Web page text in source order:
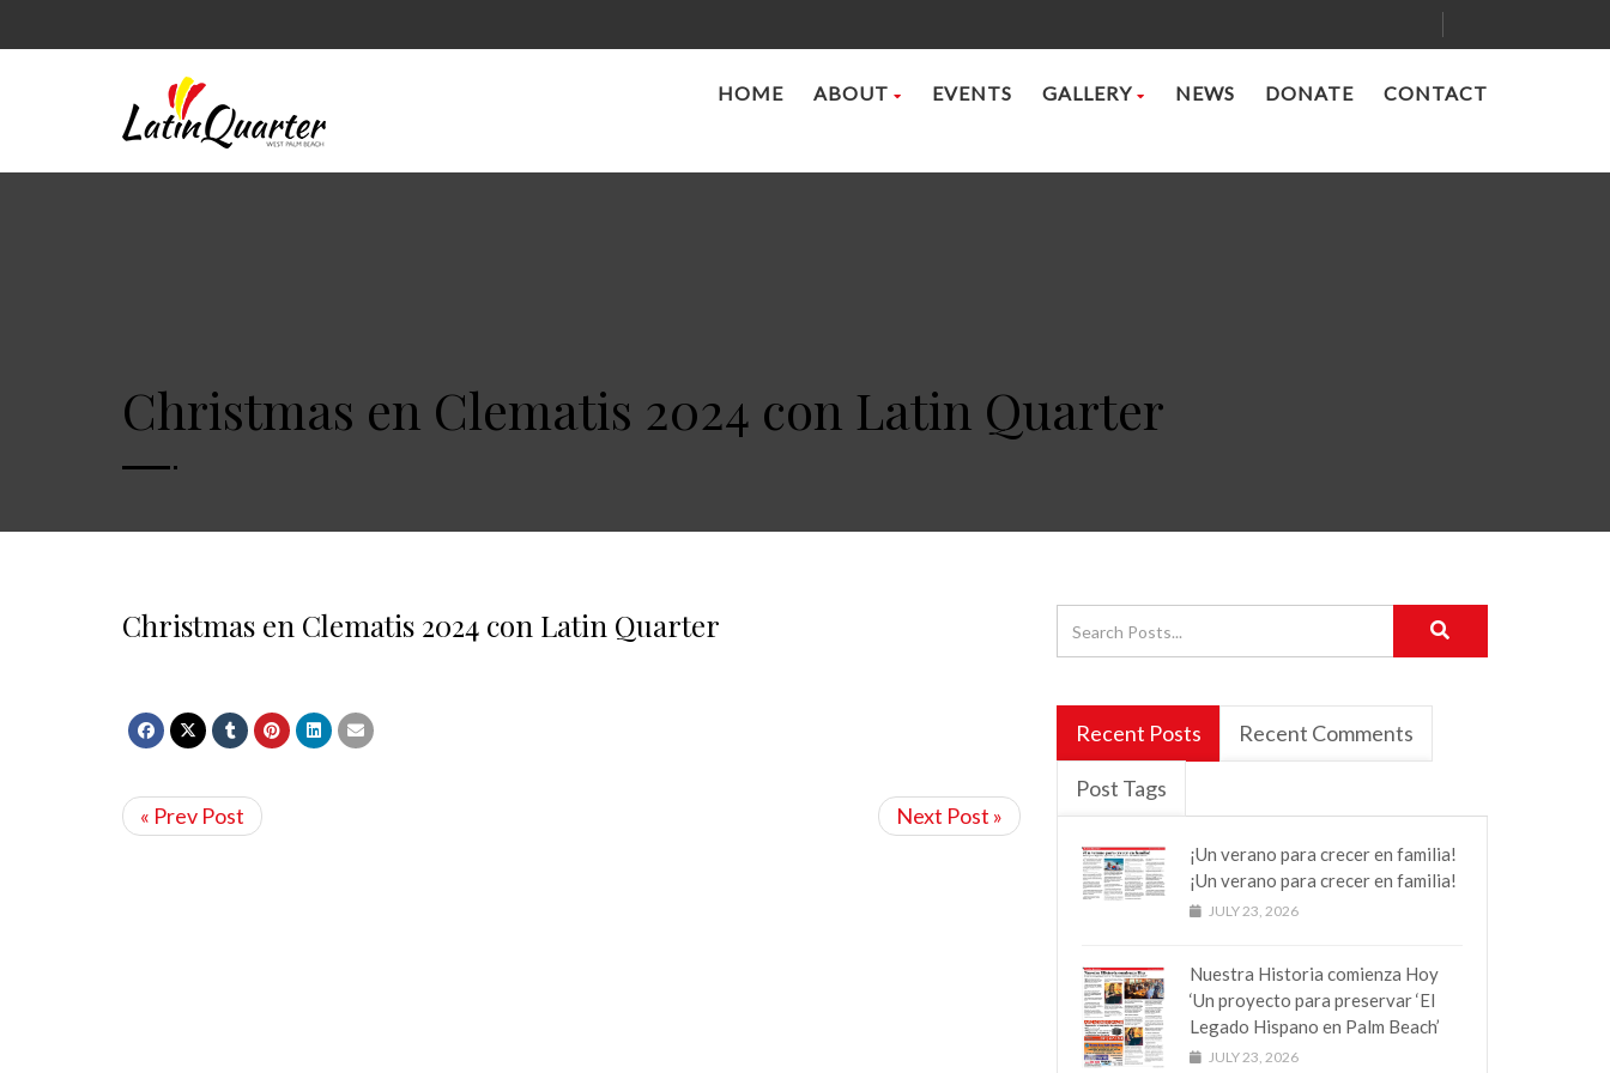
HOME ABOUT EVENTS GALLERY NEWS DONATE CONTACT
Christmas en Clematis 2024 con Latin Quarter
Christmas en Clematis 2024 con Latin Quarter
« Prev Post Next Post »
Recent Posts Recent Comments
Post Tags
¡Un verano para crecer en familia!
¡Un verano para crecer en familia!
JULY 23, 2026
Nuestra Historia comienza Hoy
‘Un proyecto para preservar ‘El
Legado Hispano en Palm Beach’
JULY 23, 2026